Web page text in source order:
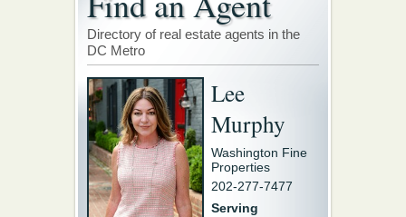
Directory of real estate agents in the
DC Metro
Lee
Murphy
Washington Fine
Properties
202-277-7477
Serving